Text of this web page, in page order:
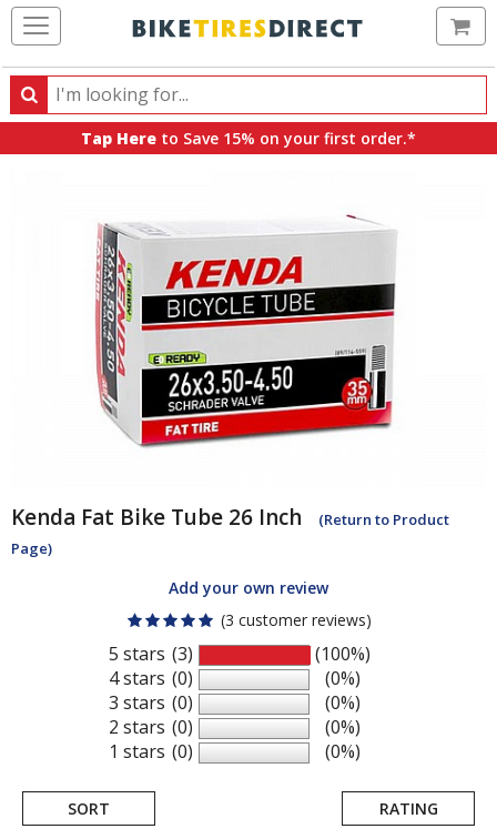
Search
Search
products,
brands
Tap Here to Save 15% on your first order.*
Kenda Fat Bike Tube 26 Inch
(Return to Product
Page)
Add your own review
(3 customer reviews)
5 stars
4 stars
3 stars
2 stars
1 stars
(3)
(0)
(0)
(0)
(0)
(100%)
(0%)
(0%)
(0%)
(0%)
SORT RATING